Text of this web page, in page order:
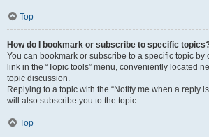
Top
How do I bookmark or subscribe to specific
You can bookmark or subscribe to a specific topic by
link in the “Topic tools” menu, conveniently located
topic discussion.
Replying to a topic with the “Notify me when a reply
will also subscribe you to the topic.
Top